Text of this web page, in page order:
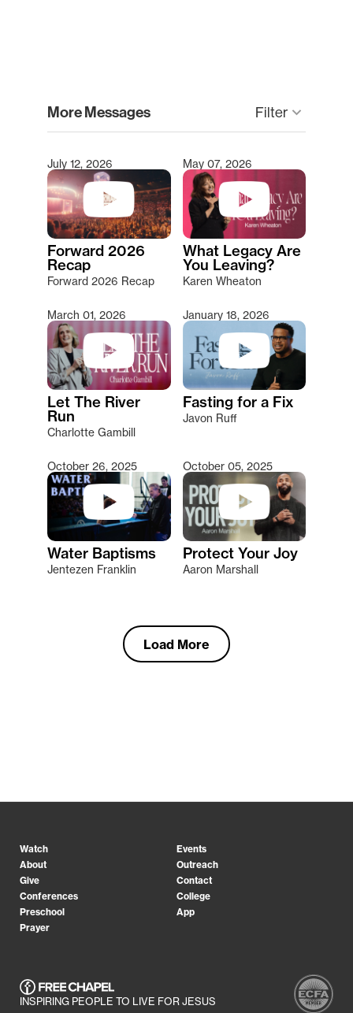
More Messages Filter keyboard_arrow_down
Type 2 or more characters for results.
July 12, 2026
Forward 2026
Recap
Forward 2026 Recap
May 07, 2026
What Legacy Are
You Leaving?
Karen Wheaton
March 01, 2026
Let The River
Run
Charlotte Gambill
January 18, 2026
Fasting for a Fix
Javon Ruff
October 26, 2025
Water Baptisms
Jentezen Franklin
October 05, 2025
Protect Your Joy
Aaron Marshall
Load More
Watch
Events
About
Outreach
Give
Contact
Conferences
College
Preschool
App
Prayer
INSPIRING PEOPLE TO LIVE FOR JESUS